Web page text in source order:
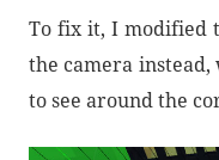
To fix it, I modified
the camera
to see around the